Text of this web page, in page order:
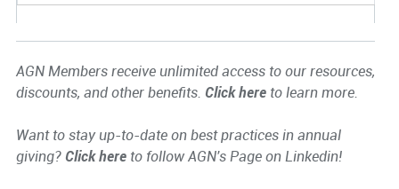
AGN Members receive unlimited access to our resources,
discounts, and other benefits. Click hereto learn more.
Want to stay up-to-date on best practices in annual
giving? Click hereto follow AGN's Page on Linkedin!